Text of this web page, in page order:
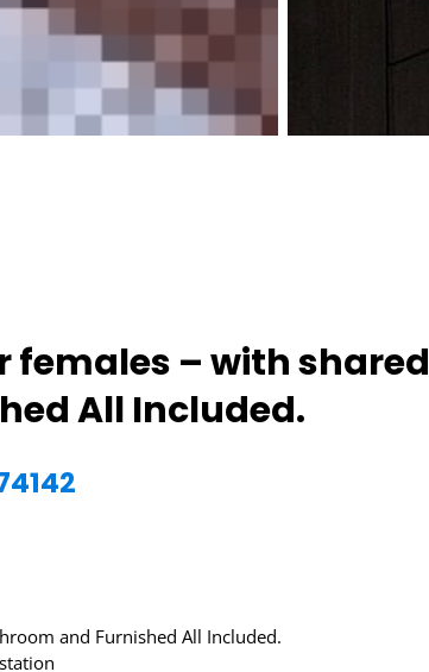
females – with shared
All Included.
and Furnished All Included.